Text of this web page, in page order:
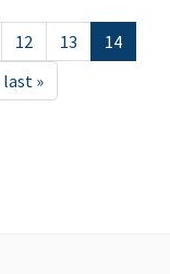
12 13
14
last »